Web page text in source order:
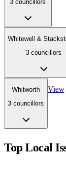
3 councillors
Whitewell &
3 councillors
Whitworth
3 councillors
View
Top Local